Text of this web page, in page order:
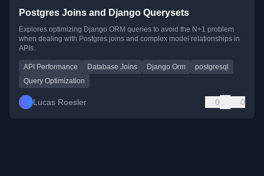
Postgres Joins and Django Querysets
Explores optimizing Django ORM queries to avoid the N+1 problem
when dealing with Postgres joins and complex model relationships in
APIs.
API Performance Database Joins Django Orm
postgresql
Query Optimization
Lucas Roesler 0 0